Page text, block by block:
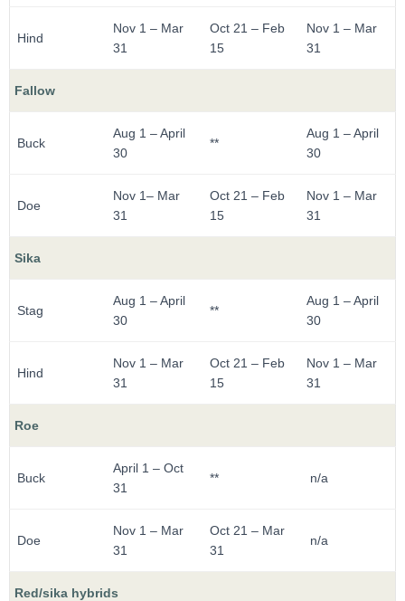
Hind
Nov 1 – Mar
31
Oct 21 – Feb
15
Nov 1 – Mar
31
Fallow
Buck
Aug 1 – April
30
**
Aug 1 – April
30
Doe
Nov 1– Mar
31
Oct 21 – Feb
15
Nov 1 – Mar
31
Sika
Stag
Aug 1 – April
30
**
Aug 1 – April
30
Hind
Nov 1 – Mar
31
Oct 21 – Feb
15
Nov 1 – Mar
31
Roe
Buck
April 1 – Oct
31
** n/a
Doe
Nov 1 – Mar
31
Oct 21 – Mar
31
n/a
Red/sika hybrids